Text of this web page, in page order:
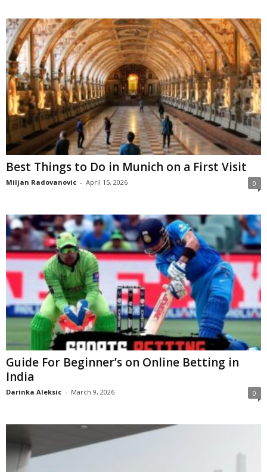
Best Things to Do in Munich on a First Visit
Miljan Radovanovic - April 15, 2026 0
Guide For Beginner’s on Online Betting in
India
Darinka Aleksic - March 9, 2026 0